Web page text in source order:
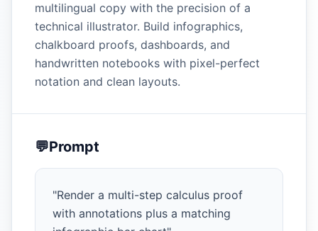
multilingual copy with the precision of a
technical illustrator. Build infographics,
chalkboard proofs, dashboards, and
handwritten notebooks with pixel-perfect
notation and clean layouts.
💬Prompt
"Render a multi-step calculus proof
with annotations plus a matching